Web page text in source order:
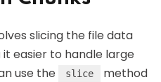
slicing the file data
easier to handle large
use the
slice
method